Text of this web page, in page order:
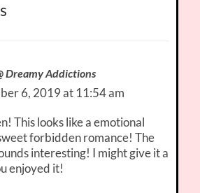
Dreamy Addictions
6, 2019 at 11:54 am
This looks like a emotional
forbidden romance! The
interesting! I might give it a
enjoyed it!